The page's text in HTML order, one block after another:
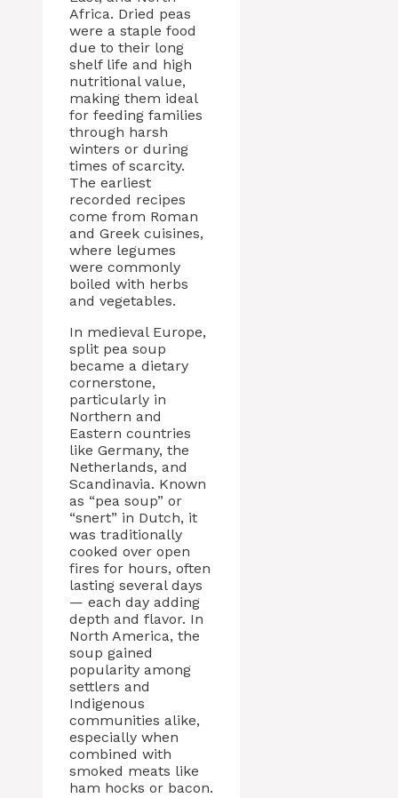
Africa. Dried peas
were a staple food
due to their long
shelf life and high
nutritional value,
making them ideal
for feeding families
through harsh
winters or during
times of scarcity.
The earliest
recorded recipes
come from Roman
and Greek cuisines,
where legumes
were commonly
boiled with herbs
and vegetables.
In medieval Europe,
split pea soup
became a dietary
cornerstone,
particularly in
Northern and
Eastern countries
like Germany, the
Netherlands, and
Scandinavia. Known
as “pea soup” or
“snert” in Dutch, it
was traditionally
cooked over open
fires for hours, often
lasting several days
— each day adding
depth and flavor. In
North America, the
soup gained
popularity among
settlers and
Indigenous
communities alike,
especially when
combined with
smoked meats like
ham hocks or bacon.